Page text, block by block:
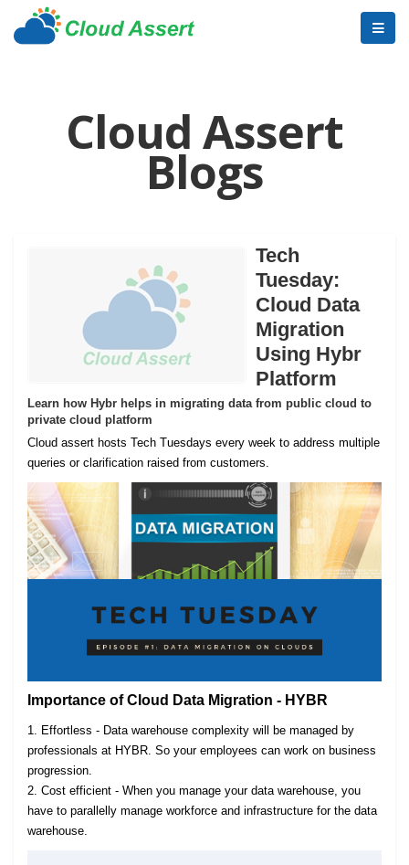
Cloud Assert
Blogs
Tech
Tuesday:
Cloud Data
Migration
Using Hybr
Platform
Learn how Hybr helps in migrating data from public cloud to
private cloud platform
Cloud assert hosts Tech Tuesdays every week to address multiple
queries or clarification raised from customers.
Importance of Cloud Data Migration - HYBR
1. Effortless - Data warehouse complexity will be managed by
professionals at HYBR. So your employees can work on business
progression.
2. Cost efficient - When you manage your data warehouse, you
have to parallelly manage workforce and infrastructure for the data
warehouse.